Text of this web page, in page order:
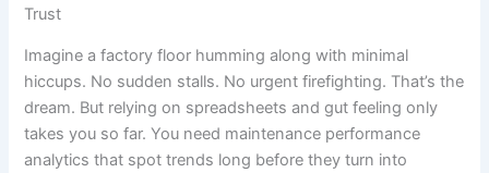
Trust
Imagine a factory floor humming along with minimal
hiccups. No sudden stalls. No urgent firefighting. That’s the
dream. But relying on spreadsheets and gut feeling only
takes you so far. You need maintenance performance
analytics that spot trends long before they turn into